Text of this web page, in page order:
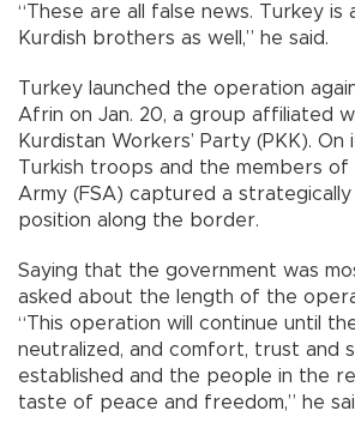
“These are all false news. Turkey
Kurdish brothers as well,” he said.
Turkey launched the operation
Afrin on Jan. 20, a group affiliated
Kurdistan Workers’ Party (PKK). On
Turkish troops and the members of
Army (FSA) captured a
position along the border.
Saying that the government was
asked about the length of the
“This operation will continue until
neutralized, and comfort, trust and
established and the people in the
taste of peace and freedom,” he